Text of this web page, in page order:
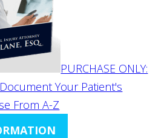
PURCHASE ONLY:
Your Patient's
From A-Z